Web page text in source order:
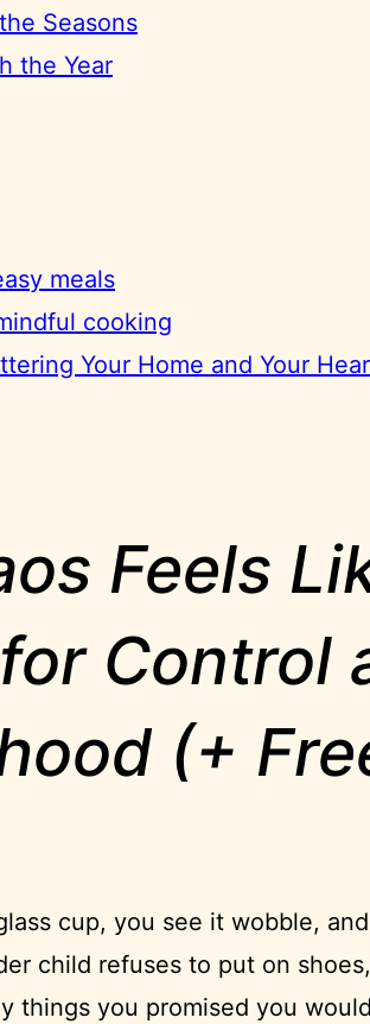
Seasons
the Year
meals
cooking
Your Home and Your
Feels
Control
(+
cup, you see it wobble,
child refuses to put on
things you promised you